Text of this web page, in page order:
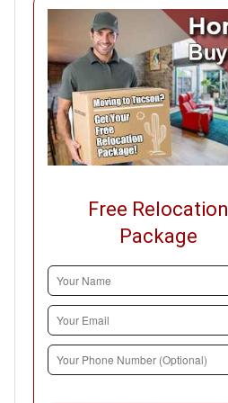
Free Relocation
Package